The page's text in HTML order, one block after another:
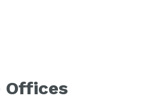
Offices